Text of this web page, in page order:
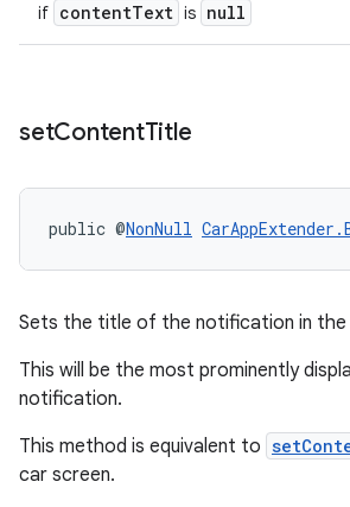
if contentText is null
setContentTitle
public @NonNull
Sets the title of the notification in the
This will be the most prominently
notification.
This method is equivalent to
car screen.